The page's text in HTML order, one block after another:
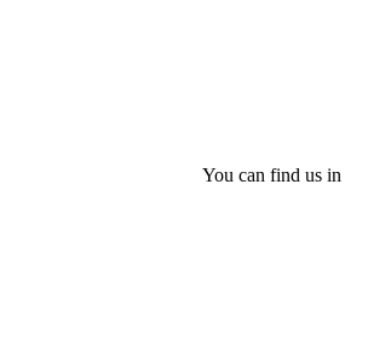
You can find us in